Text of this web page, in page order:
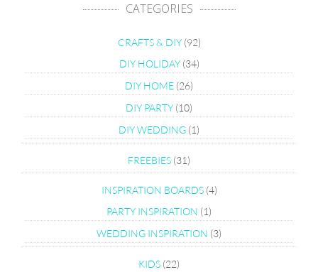
CATEGORIES
CRAFTS & DIY(92)
DIY HOLIDAY(34)
DIY HOME (26)
DIY PARTY (10)
DIY WEDDING (1)
FREEBIES (31)
INSPIRATION BOARDS(4)
PARTY INSPIRATION (1)
WEDDING INSPIRATION (3)
KIDS (22)